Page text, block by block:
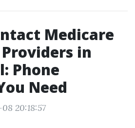
Medicare
in
Phone
Need
20:18:57